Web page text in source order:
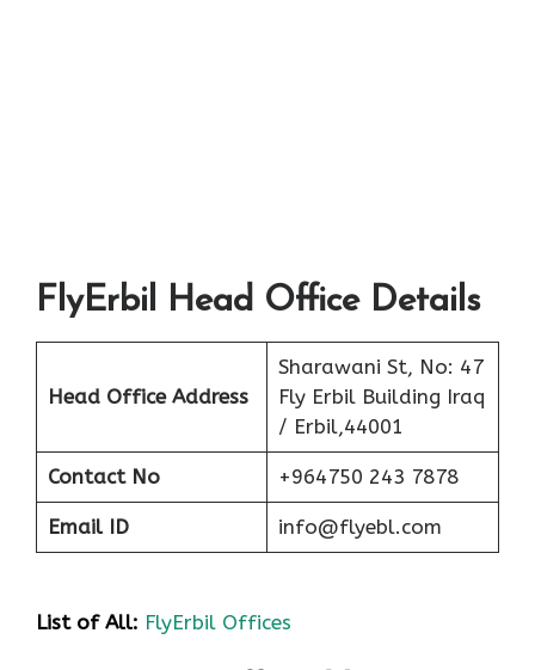
FlyErbil Head Office Details
Head Office Address
Sharawani St, No: 47
Fly Erbil Building Iraq
/ Erbil,44001
Contact No +964750 243 7878
Email ID info@flyebl.com
List of All: FlyErbil Offices